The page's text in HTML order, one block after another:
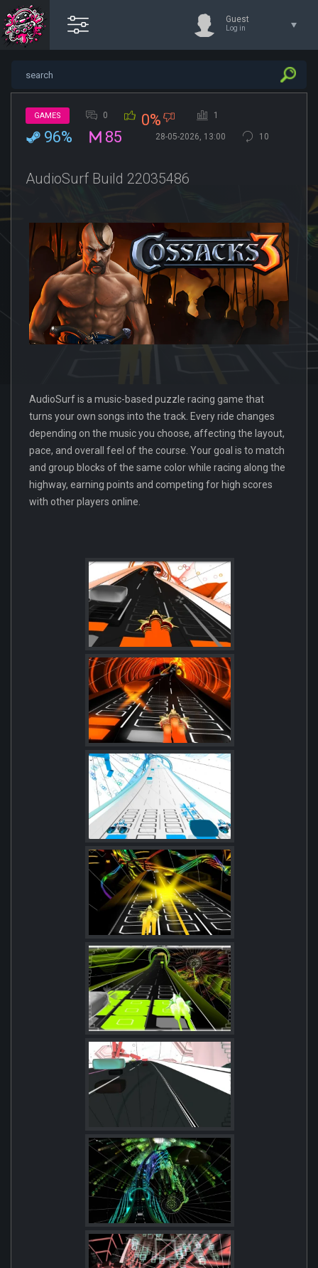
Guest
Log in
GAMES 0 0% 1
96% 85 28-05-2026, 13:00 10
AudioSurf Build 22035486
AudioSurf is a music-based puzzle racing game that
turns your own songs into the track. Every ride changes
depending on the music you choose, affecting the layout,
pace, and overall feel of the course. Your goal is to match
and group blocks of the same color while racing along the
highway, earning points and competing for high scores
with other players online.